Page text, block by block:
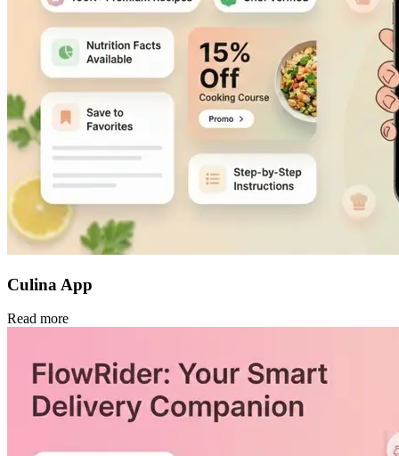
Culina App
Read more